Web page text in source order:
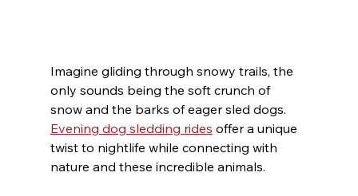
Imagine gliding through snowy trails, the
only sounds being the soft crunch of
snow and the barks of eager sled dogs.
Evening dog sledding rides offer a unique
twist to nightlife while connecting with
nature and these incredible animals.